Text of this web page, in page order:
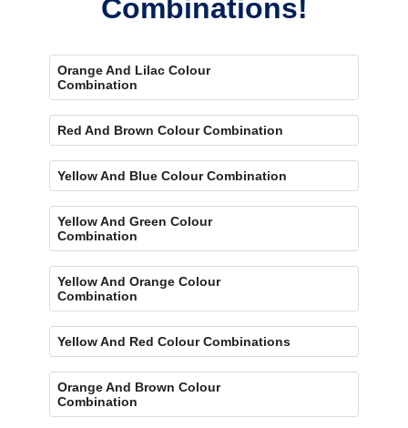
Combinations!
Orange And Lilac Colour
Combination
Red And Brown Colour Combination
Yellow And Blue Colour Combination
Yellow And Green Colour
Combination
Yellow And Orange Colour
Combination
Yellow And Red Colour Combinations
Orange And Brown Colour
Combination